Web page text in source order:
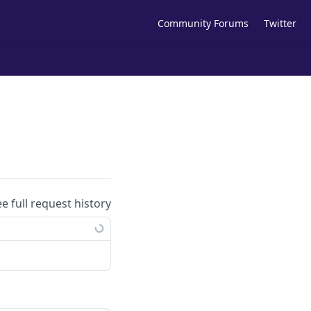
Community Forums Twitter
full request history